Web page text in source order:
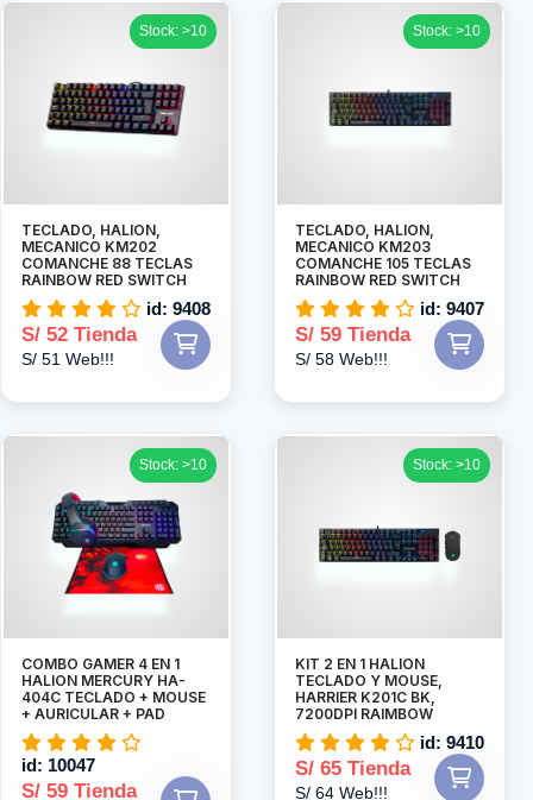
Stock: >10
TECLADO, HALION,
MECANICO KM202
COMANCHE 88 TECLAS
RAINBOW RED SWITCH
id: 9408
S/ 52 Tienda
S/ 51 Web!!!
Stock: >10
TECLADO, HALION,
MECANICO KM203
COMANCHE 105 TECLAS
RAINBOW RED SWITCH
id: 9407
S/ 59 Tienda
S/ 58 Web!!!
Stock: >10
COMBO GAMER 4 EN 1
HALION MERCURY HA-
404C TECLADO + MOUSE
+ AURICULAR + PAD
id: 10047
S/ 59 Tienda
Stock: >10
KIT 2 EN 1 HALION
TECLADO Y MOUSE,
HARRIER K201C BK,
7200DPI RAIMBOW
id: 9410
S/ 65 Tienda
S/ 64 Web!!!